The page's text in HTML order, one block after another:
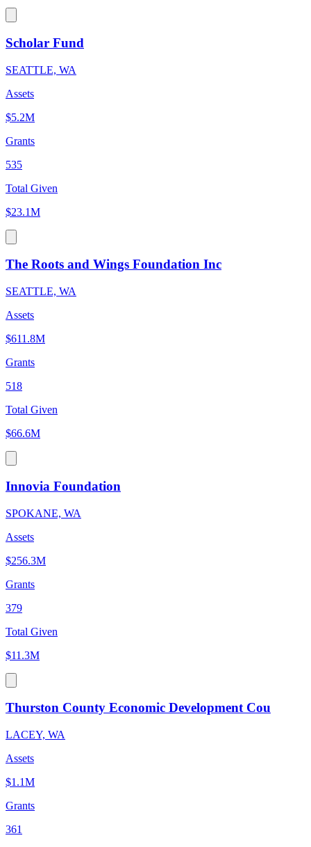
Scholar Fund
SEATTLE, WA
Assets
$5.2M
Grants
535
Total Given
$23.1M
The Roots and Wings Foundation Inc
SEATTLE, WA
Assets
$611.8M
Grants
518
Total Given
$66.6M
Innovia Foundation
SPOKANE, WA
Assets
$256.3M
Grants
379
Total Given
$11.3M
Thurston County Economic Development Cou
LACEY, WA
Assets
$1.1M
Grants
361